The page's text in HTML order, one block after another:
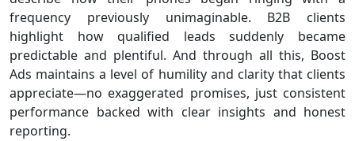
frequency previously unimaginable. B2B clients
highlight how qualified leads suddenly became
predictable and plentiful. And through all this, Boost
Ads maintains a level of humility and clarity that clients
appreciate—no exaggerated promises, just consistent
performance backed with clear insights and honest
reporting.